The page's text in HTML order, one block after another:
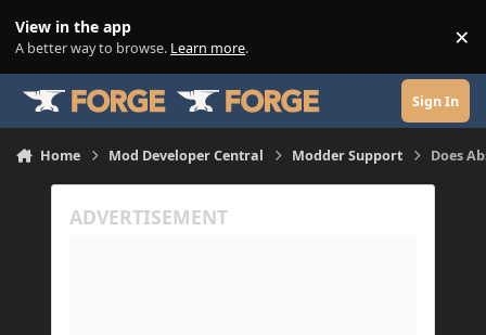
View in the app
A better way to browse. Learn more. ×
Sign In
Home Mod Developer Central Modder Support Does